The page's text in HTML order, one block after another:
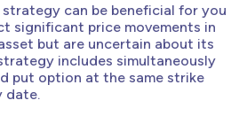
can be beneficial for you
significant price movements in
but are uncertain about its
includes simultaneously
put option at the same strike
date.